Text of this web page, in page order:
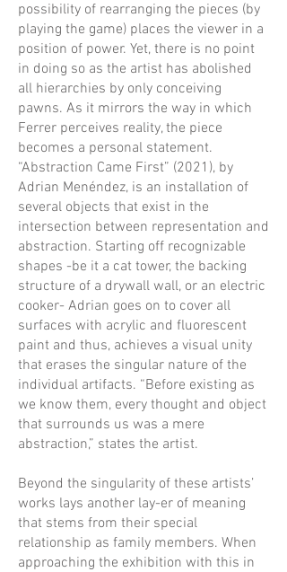
possibility of rearranging the pieces (by
playing the game) places the viewer in a
position of power. Yet, there is no point
in doing so as the artist has abolished
all hierarchies by only conceiving
pawns. As it mirrors the way in which
Ferrer perceives reality, the piece
becomes a personal statement.
“Abstraction Came First” (2021), by
Adrian Menéndez, is an installation of
several objects that exist in the
intersection between representation and
abstraction. Starting off recognizable
shapes -be it a cat tower, the backing
structure of a drywall wall, or an electric
cooker- Adrian goes on to cover all
surfaces with acrylic and fluorescent
paint and thus, achieves a visual unity
that erases the singular nature of the
individual artifacts. “Before existing as
we know them, every thought and object
that surrounds us was a mere
abstraction,” states the artist.
Beyond the singularity of these artists’
works lays another lay-er of meaning
that stems from their special
relationship as family members. When
approaching the exhibition with this in